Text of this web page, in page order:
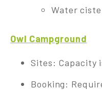
Water
Owl Campground
Sites: Capacity
Booking: